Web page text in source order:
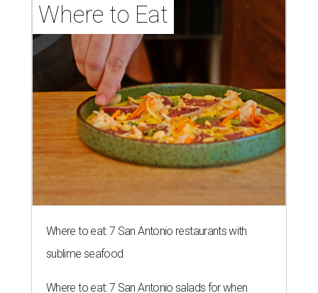
Where to Eat
Where to eat: 7 San Antonio restaurants with
sublime seafood
Where to eat: 7 San Antonio salads for when